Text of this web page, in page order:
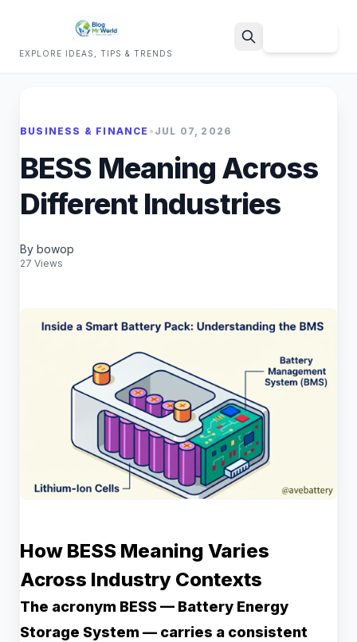
EXPLORE IDEAS, TIPS & TRENDS
BUSINESS & FINANCE • JUL 07, 2026
BESS Meaning Across
Different Industries
By bowop
27 Views
How BESS Meaning Varies
Across Industry Contexts
The acronym BESS — Battery Energy
Storage System — carries a consistent